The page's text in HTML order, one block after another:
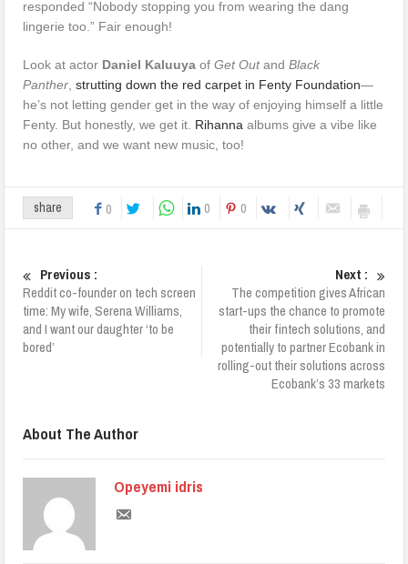
responded “Nobody stopping you from wearing the dang
lingerie too.” Fair enough!
Look at actor Daniel KaluuyaofGet OutandBlack
Panther ,strutting down the red carpet in Fenty Foundation—
he’s not letting gender get in the way of enjoying himself a little
Fenty. But honestly, we get it. Rihanna albums give a vibe like
no other, and we want new music, too!
share 0 0 0
Previous :
Reddit co-founder on tech screen
time: My wife, Serena Williams,
and I want our daughter ‘to be
bored’
Next :
The competition gives African
start-ups the chance to promote
their fintech solutions, and
potentially to partner Ecobank in
rolling-out their solutions across
Ecobank’s 33 markets
About The Author
Opeyemi idris